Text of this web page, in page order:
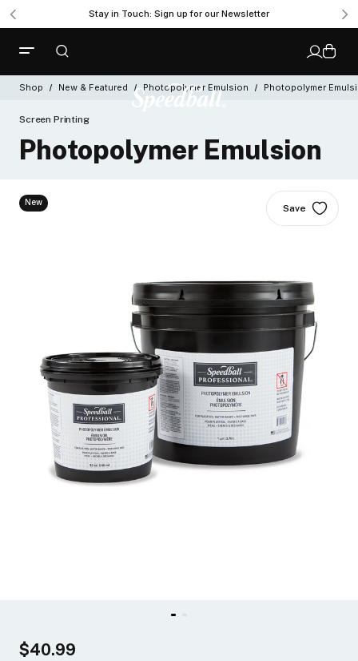
Stay in Touch: Sign up for our Newsletter
Shop New & Featured Photopolymer Emulsion Photopolymer
Screen Printing
Photopolymer Emulsion
New
Save
$40.99